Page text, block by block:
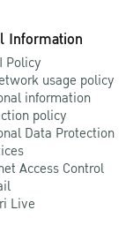
Information
Policy
usage policy
information
policy
Data Protection
Access Control
Live